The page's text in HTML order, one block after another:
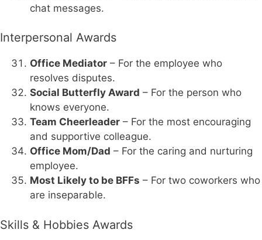
chat messages.
Interpersonal Awards
Office Mediator – For the employee who
resolves disputes.
Social Butterfly Award – For the person who
knows everyone.
Team Cheerleader – For the most encouraging
and supportive colleague.
Office Mom/Dad – For the caring and nurturing
employee.
Most Likely to be BFFs – For two coworkers who
are inseparable.
Skills & Hobbies Awards